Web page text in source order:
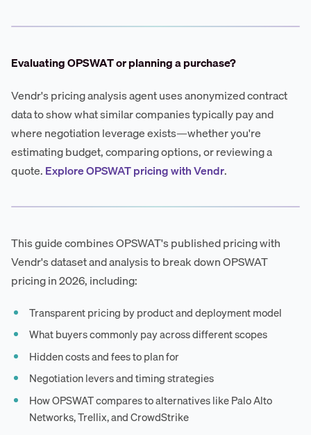
Evaluating OPSWAT or planning a purchase?
Vendr's pricing analysis agent uses anonymized contract
data to show what similar companies typically pay and
where negotiation leverage exists—whether you're
estimating budget, comparing options, or reviewing a
quote.Explore OPSWAT pricing with Vendr.
This guide combines OPSWAT's published pricing with
Vendr's dataset and analysis to break down OPSWAT
pricing in 2026, including:
Transparent pricing by product and deployment model
What buyers commonly pay across different scopes
Hidden costs and fees to plan for
Negotiation levers and timing strategies
How OPSWAT compares to alternatives like Palo Alto
Networks, Trellix, and CrowdStrike